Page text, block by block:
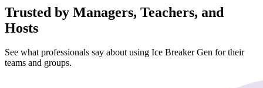
Trusted by Managers, Teachers, and
Hosts
See what professionals say about using Ice Breaker Gen for their
teams and groups.